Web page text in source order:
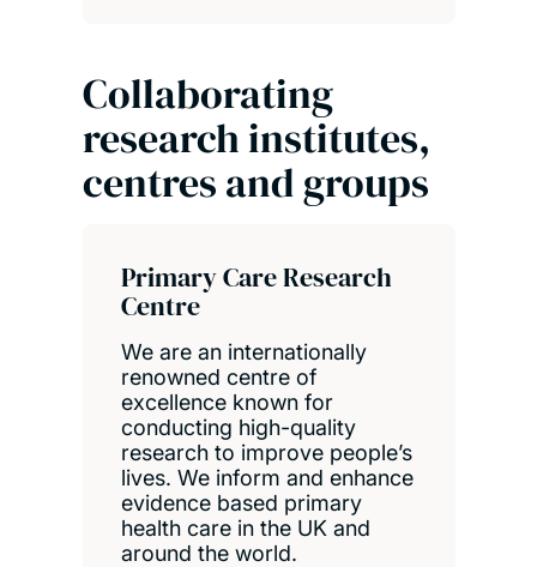
Collaborating
research institutes,
centres and groups
Primary Care Research
Centre
We are an internationally
renowned centre of
excellence known for
conducting high-quality
research to improve people’s
lives. We inform and enhance
evidence based primary
health care in the UK and
around the world.